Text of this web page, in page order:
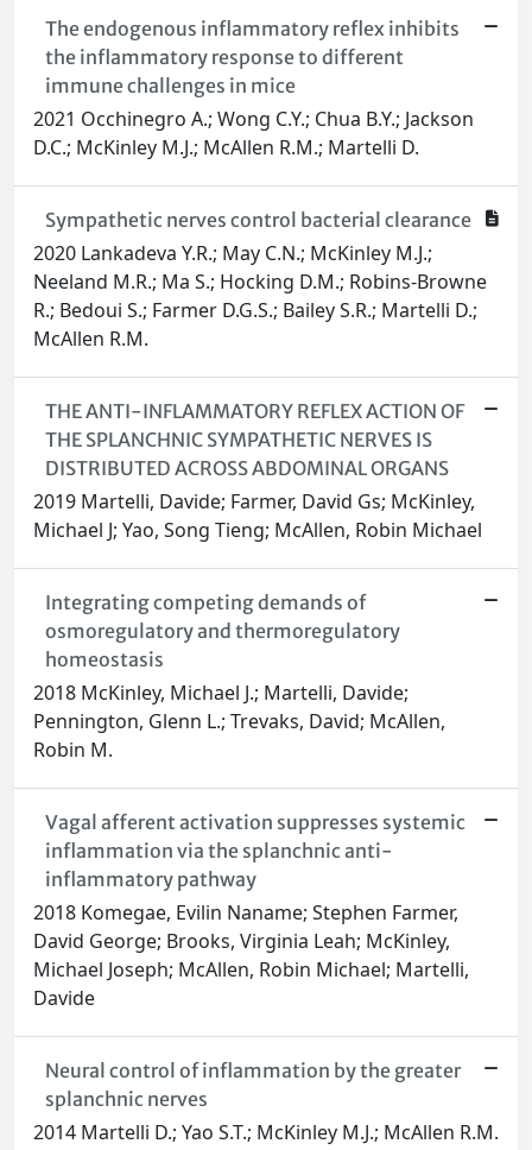
The endogenous inflammatory reflex inhibits
the inflammatory response to different
immune challenges in mice
2021 Occhinegro A.; Wong C.Y.; Chua B.Y.; Jackson
D.C.; McKinley M.J.; McAllen R.M.; Martelli D.
Sympathetic nerves control bacterial clearance
2020 Lankadeva Y.R.; May C.N.; McKinley M.J.;
Neeland M.R.; Ma S.; Hocking D.M.; Robins-Browne
R.; Bedoui S.; Farmer D.G.S.; Bailey S.R.; Martelli D.;
McAllen R.M.
THE ANTI-INFLAMMATORY REFLEX ACTION OF
THE SPLANCHNIC SYMPATHETIC NERVES IS
DISTRIBUTED ACROSS ABDOMINAL ORGANS
2019 Martelli, Davide; Farmer, David Gs; McKinley,
Michael J; Yao, Song Tieng; McAllen, Robin Michael
Integrating competing demands of
osmoregulatory and thermoregulatory
homeostasis
2018 McKinley, Michael J.; Martelli, Davide;
Pennington, Glenn L.; Trevaks, David; McAllen,
Robin M.
Vagal afferent activation suppresses systemic
inflammation via the splanchnic anti-
inflammatory pathway
2018 Komegae, Evilin Naname; Stephen Farmer,
David George; Brooks, Virginia Leah; McKinley,
Michael Joseph; McAllen, Robin Michael; Martelli,
Davide
Neural control of inflammation by the greater
splanchnic nerves
2014 Martelli D.; Yao S.T.; McKinley M.J.; McAllen R.M.